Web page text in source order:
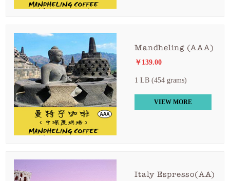
Mandheling (AAA)
￥139.00
1 LB (454 grams)
VIEW MORE
Italy Espresso(AA)